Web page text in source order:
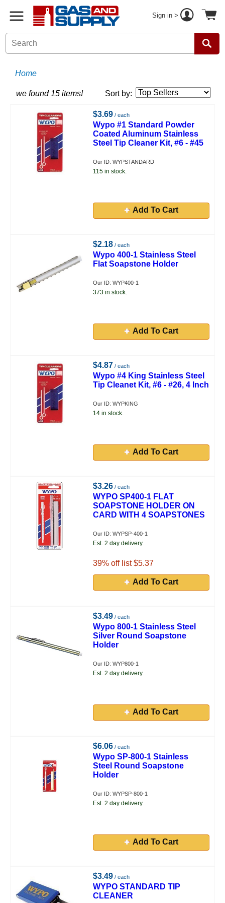
Sign in >
Home
we found 15 items! Sort by:
$3.69 / each
Wypo #1 Standard Powder
Coated Aluminum Stainless
Steel Tip Cleaner Kit, #6 - #45
Our ID: WYPSTANDARD
115 in stock.
Add To Cart
$2.18 / each
Wypo 400-1 Stainless Steel
Flat Soapstone Holder
Our ID: WYP400-1
373 in stock.
Add To Cart
$4.87 / each
Wypo #4 King Stainless Steel
Tip Cleanet Kit, #6 - #26, 4 Inch
Our ID: WYPKING
14 in stock.
Add To Cart
$3.26 / each
WYPO SP400-1 FLAT
SOAPSTONE HOLDER ON
CARD WITH 4 SOAPSTONES
Our ID: WYPSP-400-1
Est. 2 day delivery.
39% off list $5.37
Add To Cart
$3.49 / each
Wypo 800-1 Stainless Steel
Silver Round Soapstone
Holder
Our ID: WYP800-1
Est. 2 day delivery.
Add To Cart
$6.06 / each
Wypo SP-800-1 Stainless
Steel Round Soapstone
Holder
Our ID: WYPSP-800-1
Est. 2 day delivery.
Add To Cart
$3.49 / each
WYPO STANDARD TIP
CLEANER